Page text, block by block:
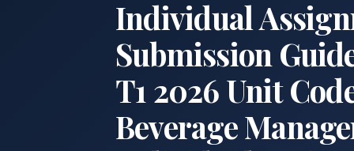
Individual
Submission
T1 2026 Unit
Beverage